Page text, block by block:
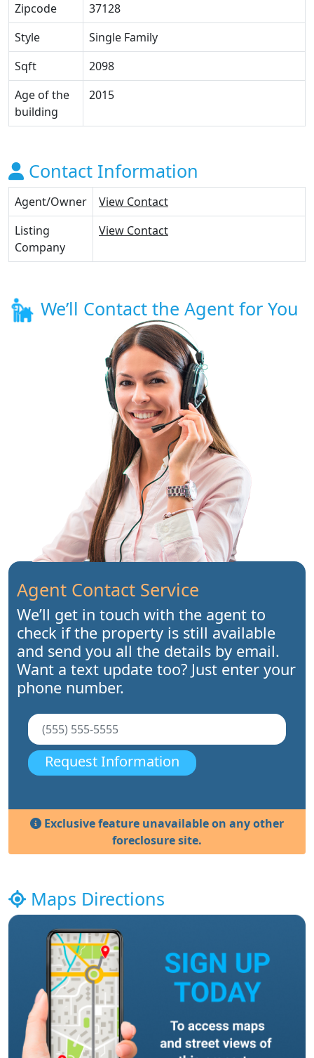
Zipcode
37128
Style
Single Family
Sqft
2098
Age of the
building
2015
Contact Information
Agent/Owner
View Contact
Listing
Company
View Contact
We’ll Contact the Agent for You
Agent Contact Service
We’ll get in touch with the agent to
check if the property is still available
and send you all the details by email.
Want a text update too? Just enter your
phone number.
Request Information
Exclusive feature unavailable on any other
foreclosure site.
Maps Directions